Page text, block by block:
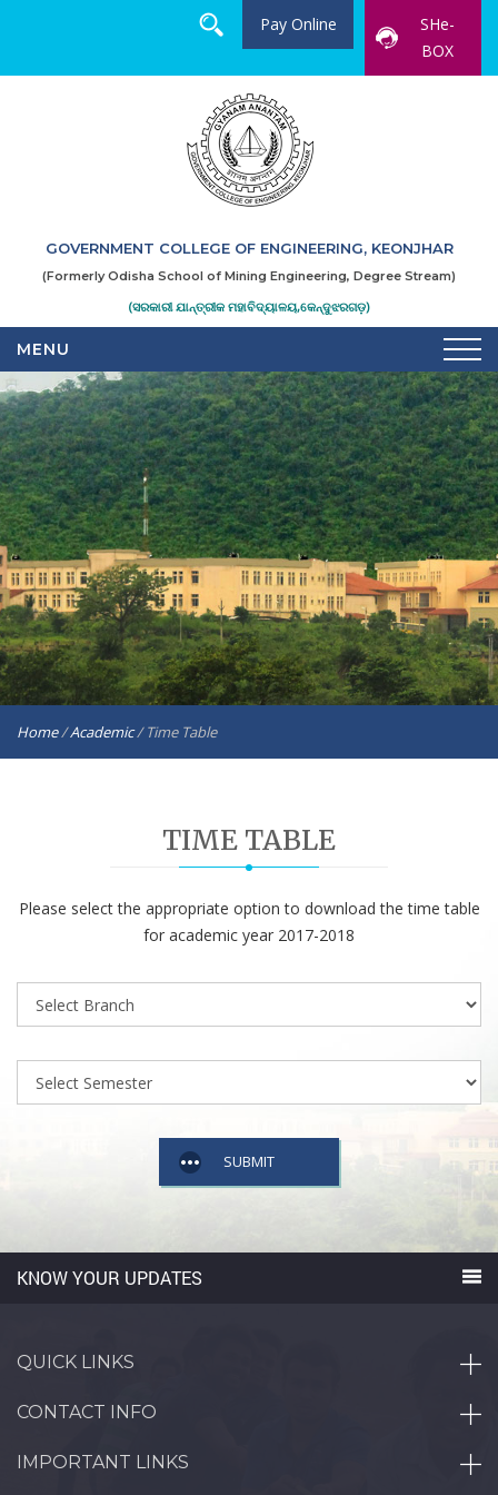
SHe-
BOX
Pay Online
GOVERNMENT COLLEGE OF ENGINEERING, KEONJHAR
(Formerly Odisha School of Mining Engineering, Degree Stream)
(ସରକାରୀ ଯାନ୍ତ୍ରୀକ ମହାବିଦ୍ୟାଳୟ,କେନ୍ଦୁଝରଗଡ଼)
MENU
Home/Academic/Time Table
TIME TABLE
Please select the appropriate option to download the time table
for academic year 2017-2018
SUBMIT
KNOW YOUR UPDATES
QUICK LINKS
CONTACT INFO
IMPORTANT LINKS